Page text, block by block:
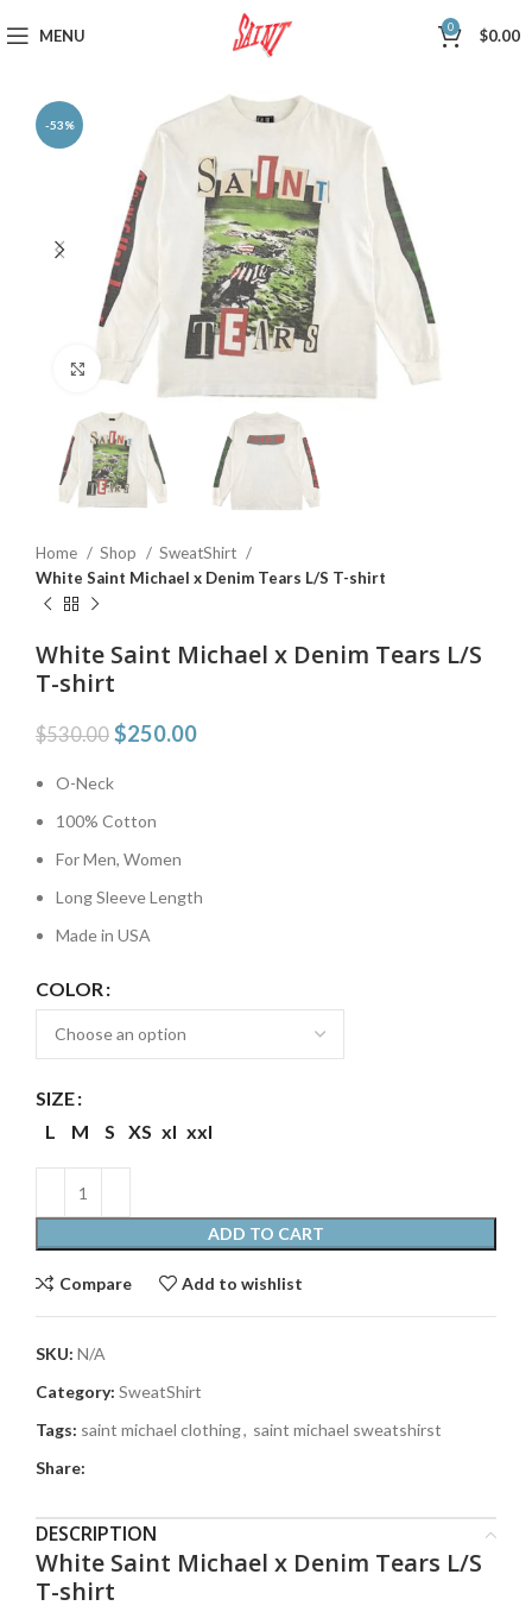
MENU 0 $0.00
-53%
Click to enlarge
Home Shop
SweatShirt
White Saint Michael x Denim Tears L/S T-shirt
White Saint Michael x Denim Tears L/S
T-shirt
$530.00 $250.00
O-Neck
100% Cotton
For Men, Women
Long Sleeve Length
Made in USA
COLOR
SIZE
L
M S XS xl xxl
ADD TO CART
Compare Add to wishlist
SKU: N/A
Category: SweatShirt
Tags: saint michael clothing, saint michael sweatshirst
Share:
DESCRIPTION
White Saint Michael x Denim Tears L/S
T-shirt